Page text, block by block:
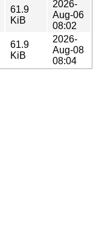
61.9
KiB
2026-
Aug-06
08:02
61.9
KiB
2026-
Aug-08
08:04